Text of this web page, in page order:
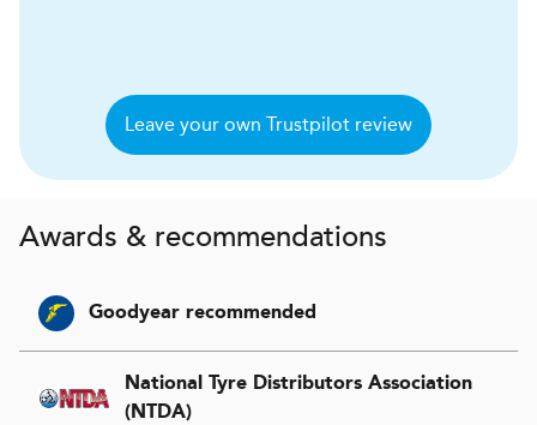
Leave your own Trustpilot review
Awards & recommendations
Goodyear recommended
National Tyre Distributors Association
(NTDA)